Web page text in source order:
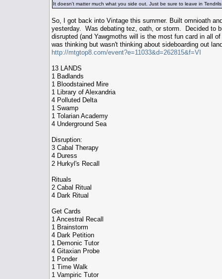
It doesn't matter much what you side out. Just be sure to leave in
So, I got back into Vintage this summer. Built omnioath
yesterday. Was debating tez, oath, or storm. Decided to
disrupted (and Yawgmoths will is the most fun card in all
was thinking but wasn't thinking about sideboarding out
http://mtgtop8.com/event?e=11033&d=262815&f=VI
13 LANDS
1 Badlands
1 Bloodstained Mire
1 Library of Alexandria
4 Polluted Delta
1 Swamp
1 Tolarian Academy
4 Underground Sea
Disruption:
3 Cabal Therapy
4 Duress
2 Hurkyl's Recall
Rituals
2 Cabal Ritual
4 Dark Ritual
Get Cards
1 Ancestral Recall
1 Brainstorm
4 Dark Petition
1 Demonic Tutor
4 Gitaxian Probe
1 Ponder
1 Time Walk
1 Vampiric Tutor